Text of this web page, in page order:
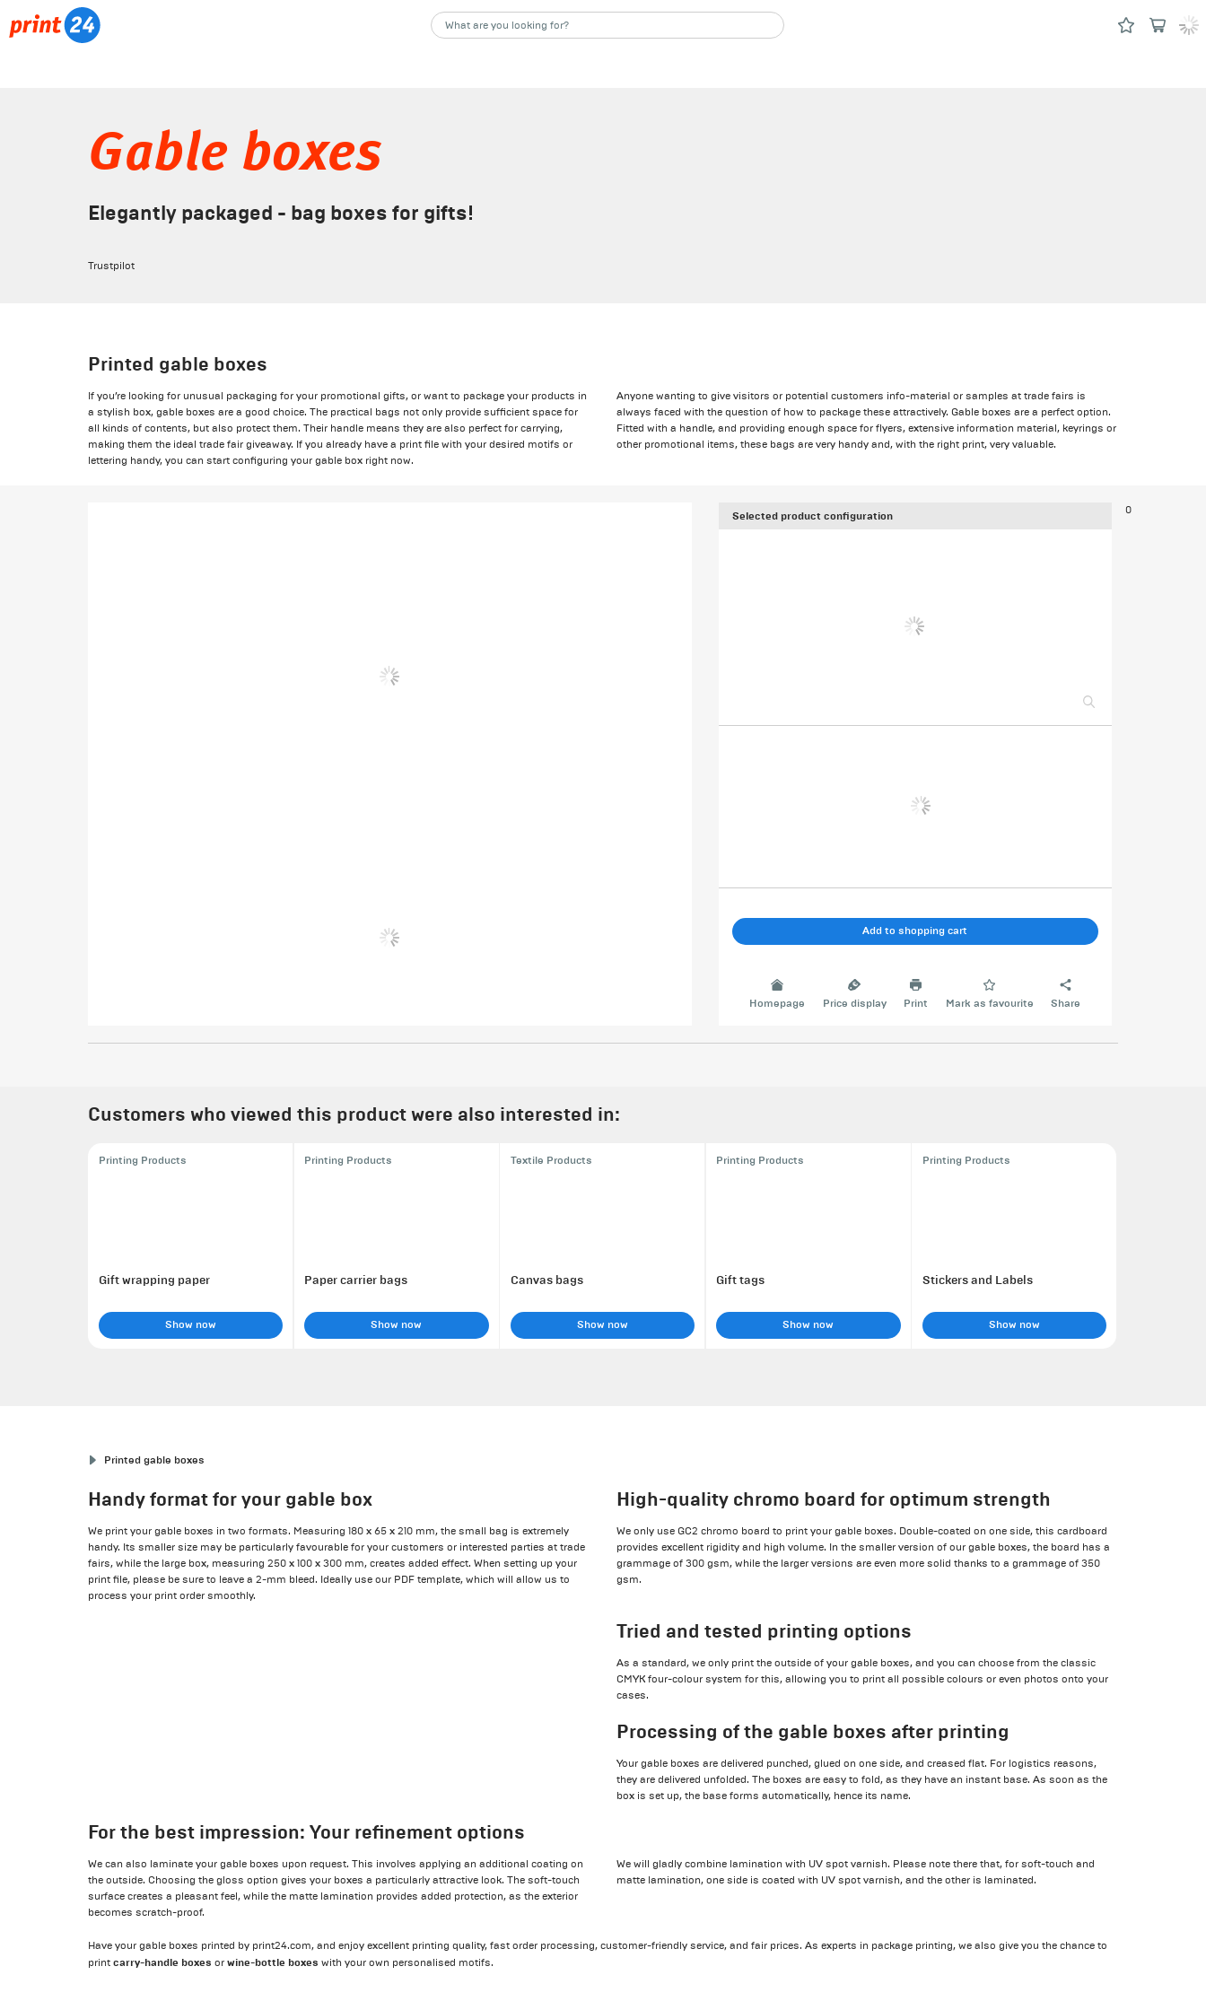
Gable boxes
Elegantly packaged - bag boxes for gifts!
Trustpilot
Printed gable boxes
If you’re looking for unusual packaging for your promotional gifts, or want to package your products in
a stylish box, gable boxes are a good choice. The practical bags not only provide sufficient space for
all kinds of contents, but also protect them. Their handle means they are also perfect for carrying,
making them the ideal trade fair giveaway. If you already have a print file with your desired motifs or
lettering handy, you can start configuring your gable box right now.
Anyone wanting to give visitors or potential customers info-material or samples at trade fairs is
always faced with the question of how to package these attractively. Gable boxes are a perfect option.
Fitted with a handle, and providing enough space for flyers, extensive information material, keyrings or
other promotional items, these bags are very handy and, with the right print, very valuable.
Selected product configuration
Add to shopping cart
Homepage Price display Print Mark as favourite Share
0
Customers who viewed this product were also interested in:
Printing Products
Gift wrapping paper
Show now
Printing Products
Paper carrier bags
Show now
Textile Products
Canvas bags
Show now
Printing Products
Gift tags
Show now
Printing Products
Stickers and Labels
Show now
Printed gable boxes
Handy format for your gable box
We print your gable boxes in two formats. Measuring 180 x 65 x 210 mm, the small bag is extremely
handy. Its smaller size may be particularly favourable for your customers or interested parties at trade
fairs, while the large box, measuring 250 x 100 x 300 mm, creates added effect. When setting up your
print file, please be sure to leave a 2-mm bleed. Ideally use our PDF template, which will allow us to
process your print order smoothly.
High-quality chromo board for optimum strength
We only use GC2 chromo board to print your gable boxes. Double-coated on one side, this cardboard
provides excellent rigidity and high volume. In the smaller version of our gable boxes, the board has a
grammage of 300 gsm, while the larger versions are even more solid thanks to a grammage of 350
gsm.
Tried and tested printing options
As a standard, we only print the outside of your gable boxes, and you can choose from the classic
CMYK four-colour system for this, allowing you to print all possible colours or even photos onto your
cases.
Processing of the gable boxes after printing
Your gable boxes are delivered punched, glued on one side, and creased flat. For logistics reasons,
they are delivered unfolded. The boxes are easy to fold, as they have an instant base. As soon as the
box is set up, the base forms automatically, hence its name.
For the best impression: Your refinement options
We can also laminate your gable boxes upon request. This involves applying an additional coating on
the outside. Choosing the gloss option gives your boxes a particularly attractive look. The soft-touch
surface creates a pleasant feel, while the matte lamination provides added protection, as the exterior
becomes scratch-proof.
We will gladly combine lamination with UV spot varnish. Please note there that, for soft-touch and
matte lamination, one side is coated with UV spot varnish, and the other is laminated.
Have your gable boxes printed by print24.com, and enjoy excellent printing quality, fast order processing, customer-friendly service, and fair prices. As experts in package printing, we also give you the chance to
printcarry-handle boxes orwine-bottle boxes with your own personalised motifs.